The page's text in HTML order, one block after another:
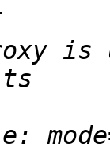
is